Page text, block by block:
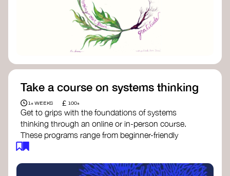
Take a course on systems thinking
1+ WEEKS £ 100+
Get to grips with the foundations of systems
thinking through an online or in-person course.
These programs range from beginner-friendly
intros to deep dives into systems change, futures
Here are some standout options: